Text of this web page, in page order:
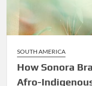
SOUTH AMERICA
How Sonora
Afro-